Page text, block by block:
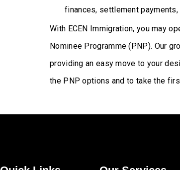
finances, settlement
With ECEN Immigration, you may
Nominee Programme (PNP). Our
providing an easy move to your
the PNP options and to take the